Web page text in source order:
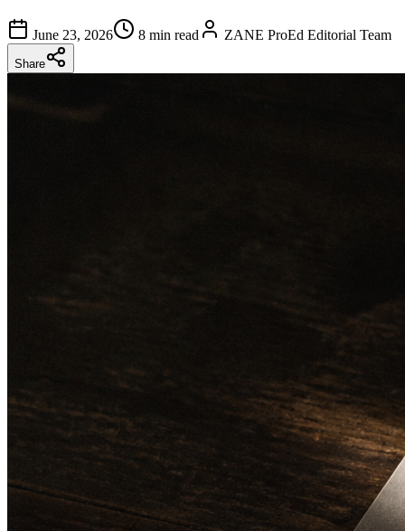
June 23, 2026 8 min read ZANE ProEd Editorial Team
Share